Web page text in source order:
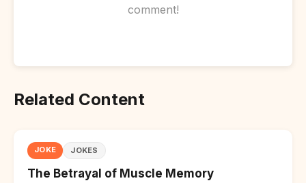
comment!
Related Content
JOKE JOKES
The Betrayal of Muscle Memory